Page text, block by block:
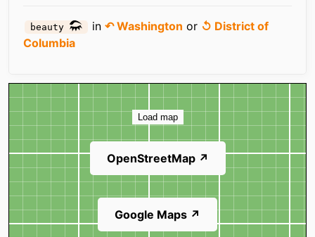
beauty in↶ Washington or ↺ District of
Columbia
Map
Load map
OpenStreetMap ↗
Google Maps ↗